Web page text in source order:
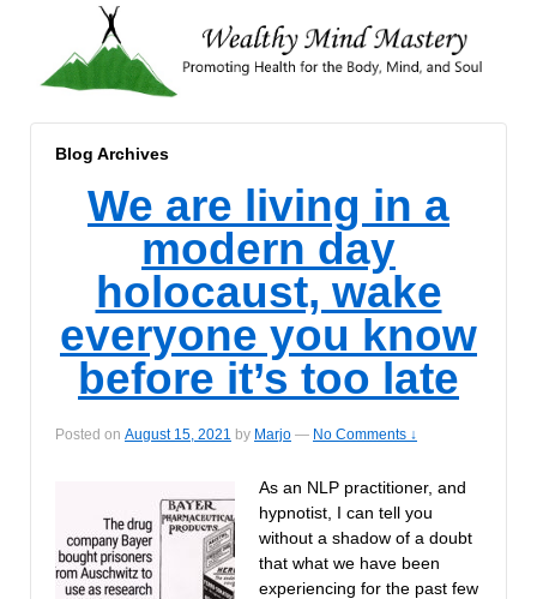
Blog Archives
We are living in a
modern day
holocaust, wake
everyone you know
before it’s too late
Posted on August 15, 2021 by Marjo — No Comments ↓
As an NLP practitioner, and
hypnotist, I can tell you
without a shadow of a doubt
that what we have been
experiencing for the past few